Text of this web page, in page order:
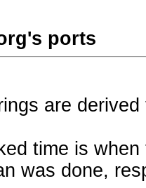
ports
are
time is
was done,